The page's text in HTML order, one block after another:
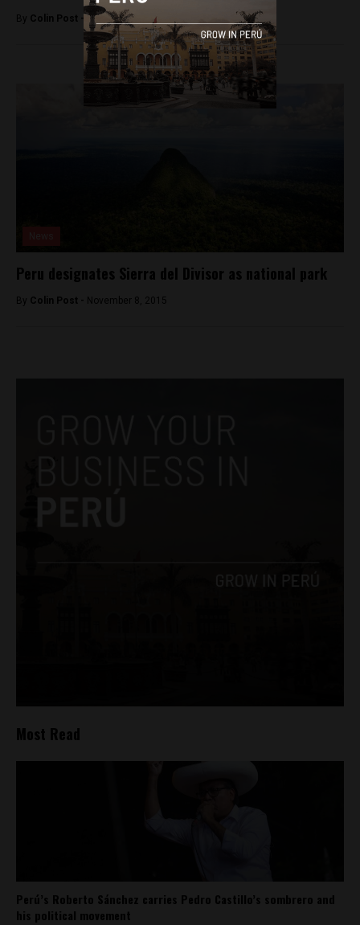
By Colin Post - August 15, 2016
Peru designates Sierra del Divisor as national park
By Colin Post - November 8, 2015
Most Read
Perú’s Roberto Sánchez carries Pedro Castillo’s sombrero and
his political movement